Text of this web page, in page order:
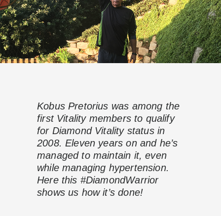
Kobus Pretorius was among the
first Vitality members to qualify
for Diamond Vitality status in
2008. Eleven years on and he’s
managed to maintain it, even
while managing hypertension.
Here this #DiamondWarrior
shows us how it’s done!